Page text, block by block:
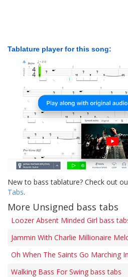
Tablature player for this song:
New to bass tablature? Check out
Tabs.
More Unsigned bass tabs
Loozer Absent Minded Girl bass
Jammin With Charlie Millionaire
Oh When The Saints Go Marching
Walking Bass For Swing bass tabs